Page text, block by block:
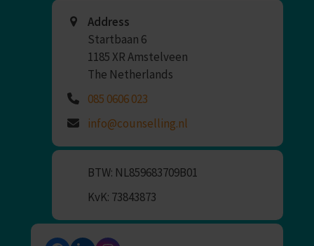
Address
Startbaan 6
1185 XR Amstelveen
The Netherlands
085 0606 023
info@counselling.nl
BTW: NL859683709B01
KvK: 73843873